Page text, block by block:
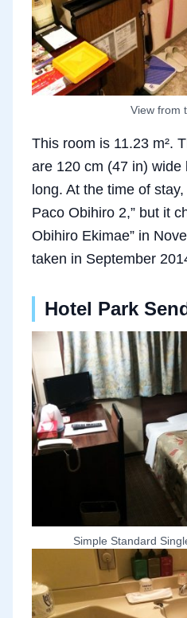
View from
This room is 11.23 m².
are 120 cm (47 in) wide
long. At the time of
Paco Obihiro 2,” but it
Obihiro Ekimae” in
taken in September
Hotel Park
Simple Standard